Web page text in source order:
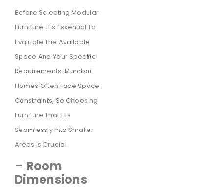
Before Selecting Modular
Furniture, It’s Essential To
Evaluate The Available
Space And Your Specific
Requirements. Mumbai
Homes Often Face Space
Constraints, So Choosing
Furniture That Fits
Seamlessly Into Smaller
Areas Is Crucial.
– Room
Dimensions